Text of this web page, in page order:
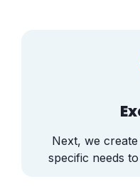
Next, we
specific needs